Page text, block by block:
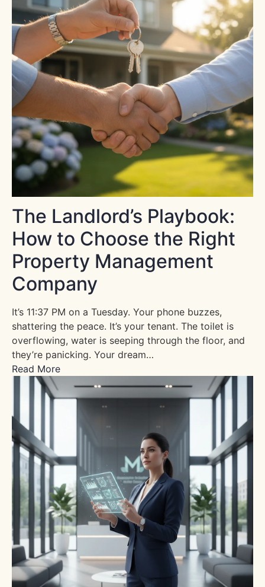
The Landlord’s Playbook:
How to Choose the Right
Property Management
Company
It’s 11:37 PM on a Tuesday. Your phone buzzes,
shattering the peace. It’s your tenant. The toilet is
overflowing, water is seeping through the floor, and
they’re panicking. Your dream…
Read More